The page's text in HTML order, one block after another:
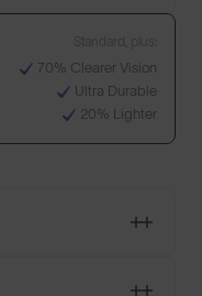
70% Clearer Vision
Ultra Durable
20% Lighter